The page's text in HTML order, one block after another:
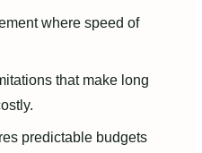
where speed of
that make long
predictable budgets